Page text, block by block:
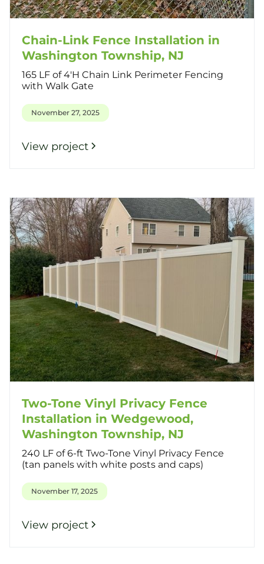
Chain-Link Fence Installation in
Washington Township, NJ
165 LF of 4'H Chain Link Perimeter Fencing
with Walk Gate
November 27, 2025
View project
Two-Tone Vinyl Privacy Fence
Installation in Wedgewood,
Washington Township, NJ
240 LF of 6-ft Two-Tone Vinyl Privacy Fence
(tan panels with white posts and caps)
November 17, 2025
View project